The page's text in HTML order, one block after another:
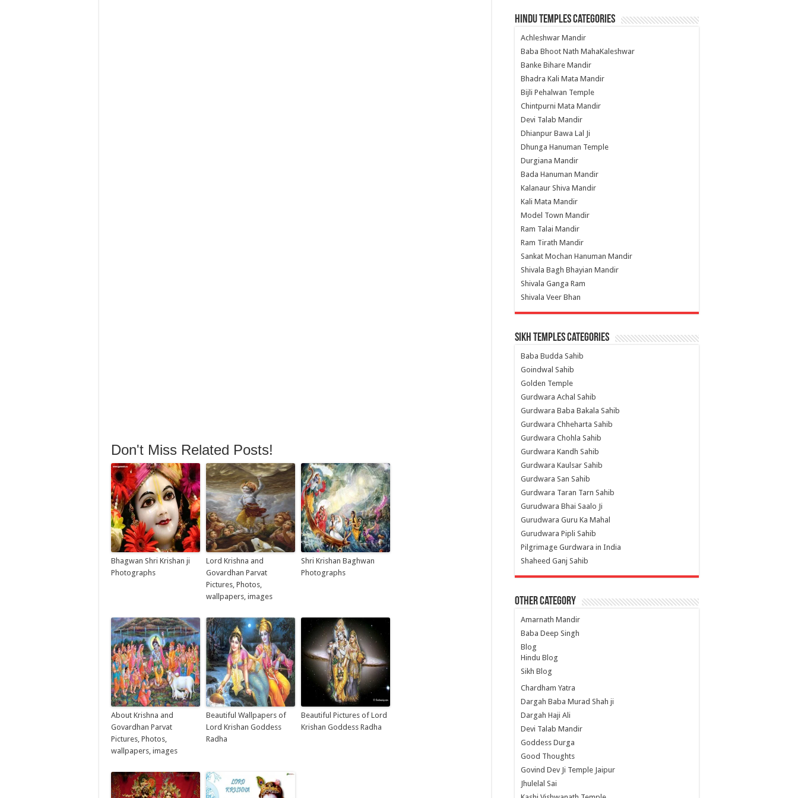
Don't Miss Related Posts!
Bhagwan Shri Krishan ji
Photographs
Lord Krishna and
Govardhan Parvat
Pictures, Photos,
wallpapers, images
Shri Krishan Baghwan
Photographs
About Krishna and
Govardhan Parvat
Pictures, Photos,
wallpapers, images
Beautiful Wallpapers of
Lord Krishan Goddess
Radha
Beautiful Pictures of Lord
Krishan Goddess Radha
Hindu Temples Categories
Achleshwar Mandir
Baba Bhoot Nath MahaKaleshwar
Banke Bihare Mandir
Bhadra Kali Mata Mandir
Bijli Pehalwan Temple
Chintpurni Mata Mandir
Devi Talab Mandir
Dhianpur Bawa Lal Ji
Dhunga Hanuman Temple
Durgiana Mandir
Bada Hanuman Mandir
Kalanaur Shiva Mandir
Kali Mata Mandir
Model Town Mandir
Ram Talai Mandir
Ram Tirath Mandir
Sankat Mochan Hanuman Mandir
Shivala Bagh Bhayian Mandir
Shivala Ganga Ram
Shivala Veer Bhan
Sikh Temples Categories
Baba Budda Sahib
Goindwal Sahib
Golden Temple
Gurdwara Achal Sahib
Gurdwara Baba Bakala Sahib
Gurdwara Chheharta Sahib
Gurdwara Chohla Sahib
Gurdwara Kandh Sahib
Gurdwara Kaulsar Sahib
Gurdwara San Sahib
Gurdwara Taran Tarn Sahib
Gurudwara Bhai Saalo Ji
Gurudwara Guru Ka Mahal
Gurudwara Pipli Sahib
Pilgrimage Gurdwara in India
Shaheed Ganj Sahib
Other Category
Amarnath Mandir
Baba Deep Singh
Blog
Hindu Blog
Sikh Blog
Chardham Yatra
Dargah Baba Murad Shah ji
Dargah Haji Ali
Devi Talab Mandir
Goddess Durga
Good Thoughts
Govind Dev Ji Temple Jaipur
Jhulelal Sai